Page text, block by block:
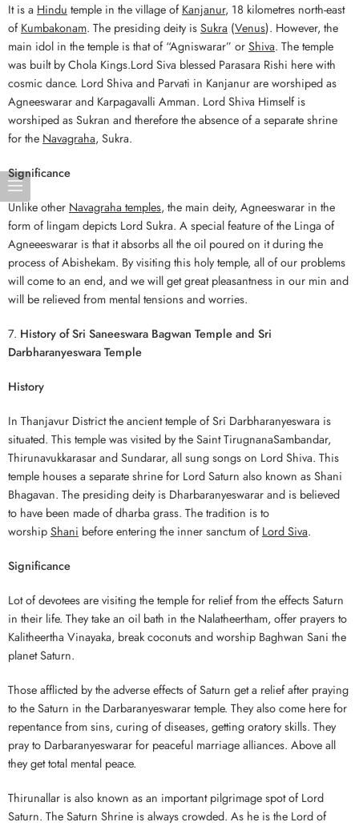
It is a Hindu temple in the village ofKanjanur, 18 kilometres north-east
ofKumbakonam. The presiding deity isSukra (Venus). However, the
main idol in the temple is that of “Agniswarar” orShiva. The temple
was built by Chola Kings.Lord Siva blessed Parasara Rishi here with
cosmic dance. Lord Shiva and Parvati in Kanjanur are worshiped as
Agneeswarar and Karpagavalli Amman. Lord Shiva Himself is
worshiped as Sukran and therefore the absence of a separate shrine
for the Navagraha, Sukra.
Significance
Unlike other Navagraha temples, the main deity, Agneeswarar in the
form of lingam depicts Lord Sukra. A special feature of the Linga of
Agneeeswarar is that it absorbs all the oil poured on it during the
process of Abishekam. By visiting this holy temple, all of our problems
will come to an end, and we will get great pleasantness in our min and
will be relieved from mental tensions and worries.
7. History of Sri Saneeswara Bagwan Temple and Sri
Darbharanyeswara Temple
History
In Thanjavur District the ancient temple of Sri Darbharanyeswara is
situated. This temple was visited by the Saint TirugnanaSambandar,
Thirunavukkarasar and Sundarar, all sung songs on Lord Shiva. This
temple houses a separate shrine for Lord Saturn also known as Shani
Bhagavan. The presiding deity is Dharbaranyeswarar and is believed
to have been made of dharba grass. The tradition is to
worshipShani before entering the inner sanctum ofLord Siva.
Significance
Lot of devotees are visiting the temple for relief from the effects Saturn
in their life. They take an oil bath in the Nalatheertham, offer prayers to
Kalitheertha Vinayaka, break coconuts and worship Baghwan Sani the
planet Saturn.
Those afflicted by the adverse effects of Saturn get a relief after praying
to the Saturn in the Darbaranyeswarar temple. They also come here for
repentance from sins, curing of diseases, getting oratory skills. They
pray to Darbaranyeswarar for peaceful marriage alliances. Above all
they get total mental peace.
Thirunallar is also known as an important pilgrimage spot of Lord
Saturn. The Saturn Shrine is always crowded. As he is the Lord of